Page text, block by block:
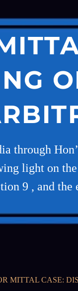
through
light on
9 , and
MITTAL CASE: